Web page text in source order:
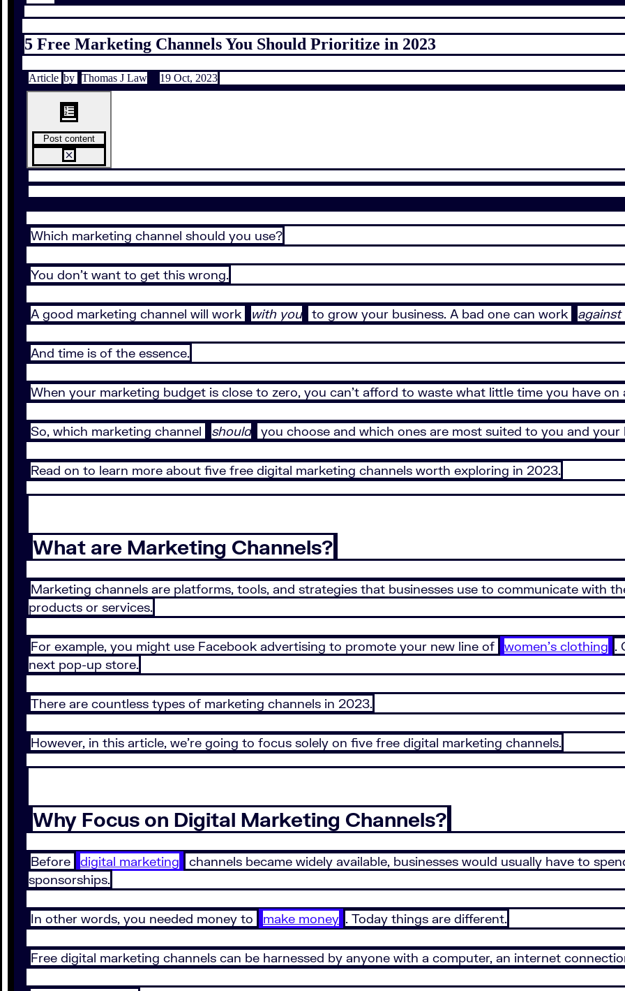
5 Free Marketing Channels You Should Prioritize in 2023
Article by Thomas J Law 19 Oct, 2023
Post content
Which marketing channel should you use?
You don’t want to get this wrong.
A good marketing channel will work with you to grow your business. A bad one can work against
And time is of the essence.
When your marketing budget is close to zero, you can’t afford to waste what little time you have
So, which marketing channel should you choose and which ones are most suited to you and your
Read on to learn more about five free digital marketing channels worth exploring in 2023.
What are Marketing Channels?
Marketing channels are platforms, tools, and strategies that businesses use to communicate with
products or services.
For example, you might use Facebook advertising to promote your new line of women’s clothing .
next pop-up store.
There are countless types of marketing channels in 2023.
However, in this article, we’re going to focus solely on five free digital marketing channels.
Why Focus on Digital Marketing Channels?
Before digital marketing
channels became widely available, businesses would usually have to
sponsorships.
In other words, you needed money to make money . Today things are different.
Free digital marketing channels can be harnessed by anyone with a computer, an internet